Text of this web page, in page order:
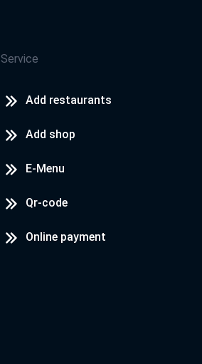
Service
Add restaurants
Add shop
E-Menu
Qr-code
Online payment